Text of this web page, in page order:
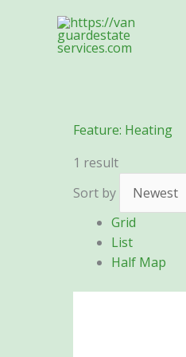
Feature: Heating
1 result
Sort by
Grid
List
Half Map